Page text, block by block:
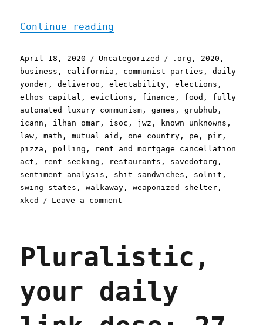
Continue reading
Posted
on
April 18, 2020 Categories
Uncategorized Tags
.org , 2020 ,
business , california , communist parties ,daily
yonder ,deliveroo ,electability ,elections ,
ethos capital ,evictions , finance , food , fully
automated luxury communism ,games ,grubhub ,
icann , ilhan omar , isoc , jwz , known unknowns ,
law ,math ,mutual aid ,one country , pe , pir ,
pizza , polling ,
rent and mortgage cancellation
act , rent-seeking , restaurants , savedotorg ,
sentiment analysis , shit sandwiches , solnit ,
swing states ,walkaway ,weaponized shelter ,
xkcd
Leave a comment
2020
Pluralistic,
your daily